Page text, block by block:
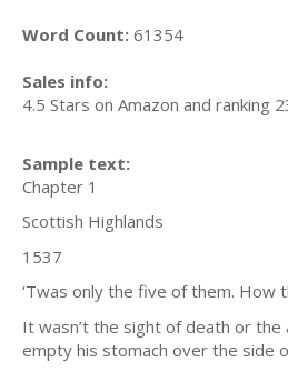
Word Count: 61354
Sales info:
4.5 Stars on Amazon and ranking
Sample text:
Chapter 1
Scottish Highlands
1537
‘Twas only the five of them. How
It wasn’t the sight of death or the
empty his stomach over the side